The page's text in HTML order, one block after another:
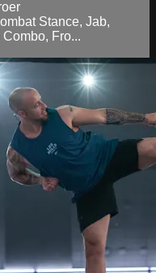
Stance, Jab,
Fro...